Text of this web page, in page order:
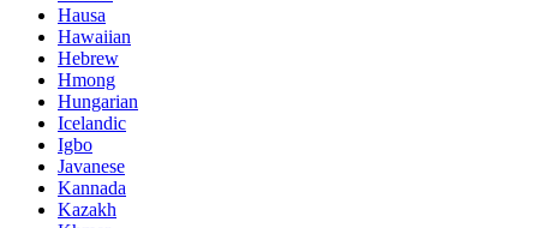
Hausa
Hawaiian
Hebrew
Hmong
Hungarian
Icelandic
Igbo
Javanese
Kannada
Kazakh